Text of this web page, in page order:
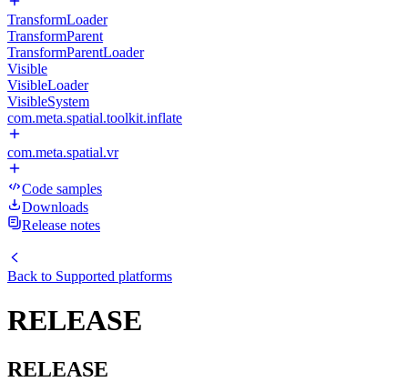
TransformLoader
TransformParent
TransformParentLoader
Visible
VisibleLoader
VisibleSystem
com.meta.spatial.toolkit.inflate
com.meta.spatial.vr
Code samples
Downloads
Release notes
Back to Supported platforms
RELEASE
RELEASE